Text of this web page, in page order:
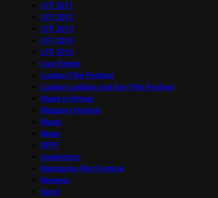
LFF 2011
LFF 2012
LFF 2013
LFF 2014
LFF 2016
Live Events
London Film Festival
London Lesbian and Gay Film Festival
Made in Britain
Mapping Festival
Music
News
OFFF
onedotzero
Raindance Film Festival
Reviews
Seret